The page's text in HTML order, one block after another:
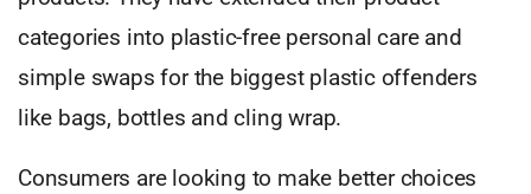
categories into plastic-free personal care and
simple swaps for the biggest plastic offenders
like bags, bottles and cling wrap.
Consumers are looking to make better choices